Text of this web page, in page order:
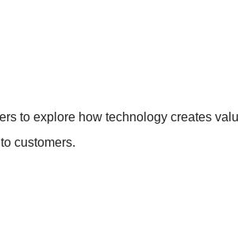
to explore how technology creates
customers.